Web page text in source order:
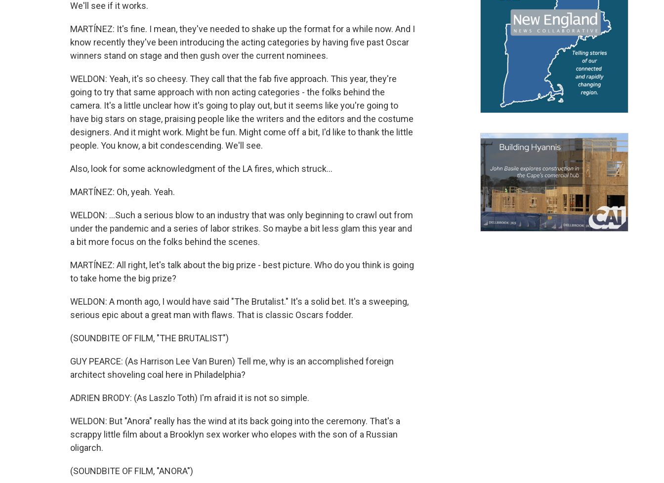
We'll see if it works.
MARTÍNEZ: It's fine. I mean, they've needed to shake up the format for a while now. And I
know recently they've been introducing the acting categories by having five past Oscar
winners stand on stage and then gush over the current nominees.
WELDON: Yeah, it's so cheesy. They call that the fab five approach. This year, they're
going to try that same approach with non acting categories - the folks behind the
camera. It's a little unclear how it's going to play out, but it seems like you're going to
have big stars on stage, praising people like the writers and the editors and the costume
designers. And it might work. Might be fun. Might come off a bit, I'd like to thank the little
people. You know, a bit condescending. We'll see.
Also, look for some acknowledgment of the LA fires, which struck...
MARTÍNEZ: Oh, yeah. Yeah.
WELDON: ...Such a serious blow to an industry that was only beginning to crawl out from
under the pandemic and a series of labor strikes. So maybe a bit less glam this year and
a bit more focus on the folks behind the scenes.
MARTÍNEZ: All right, let's talk about the big prize - best picture. Who do you think is going
to take home the big prize?
WELDON: A month ago, I would have said "The Brutalist." It's a solid bet. It's a sweeping,
serious epic about a great man with flaws. That is classic Oscars fodder.
(SOUNDBITE OF FILM, "THE BRUTALIST")
GUY PEARCE: (As Harrison Lee Van Buren) Tell me, why is an accomplished foreign
architect shoveling coal here in Philadelphia?
ADRIEN BRODY: (As Laszlo Toth) I'm afraid it is not so simple.
WELDON: But "Anora" really has the wind at its back going into the ceremony. That's a
scrappy little film about a Brooklyn sex worker who elopes with the son of a Russian
oligarch.
(SOUNDBITE OF FILM, "ANORA")